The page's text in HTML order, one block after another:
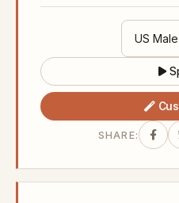
SHARE: